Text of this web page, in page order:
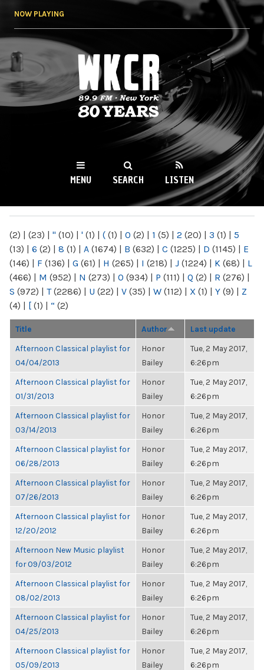
NOW PLAYING
WKCR 89.9FM
NY
MENU SEARCH LISTEN
(2) | (23) | " (10) | ' (1) | ( (1) | 0 (2) | 1 (5) | 2 (20) | 3 (1) | 5
(13) | 6 (2) | 8 (1) | A (1674) | B (632) | C (1225) | D (1145) | E
(146) | F (136) | G (61) | H (265) | I (218) | J (1224) | K (68) | L
(466) | M (952) | N (273) | O (934) | P (111) | Q (2) | R (276) |
S (972) | T(2286) | U (22) | V (35) | W (112) | X (1) | Y (9) | Z
(4) | [ (1) | “ (2)
Title Author Last update
Afternoon Classical playlist for
04/04/2013
Honor
Bailey
Tue, 2 May 2017,
6:26pm
Afternoon Classical playlist for
01/31/2013
Honor
Bailey
Tue, 2 May 2017,
6:26pm
Afternoon Classical playlist for
03/14/2013
Honor
Bailey
Tue, 2 May 2017,
6:26pm
Afternoon Classical playlist for
06/28/2013
Honor
Bailey
Tue, 2 May 2017,
6:26pm
Afternoon Classical playlist for
07/26/2013
Honor
Bailey
Tue, 2 May 2017,
6:26pm
Afternoon Classical playlist for
12/20/2012
Honor
Bailey
Tue, 2 May 2017,
6:26pm
Afternoon New Music playlist
for 09/03/2012
Honor
Bailey
Tue, 2 May 2017,
6:26pm
Afternoon Classical playlist for
08/02/2013
Honor
Bailey
Tue, 2 May 2017,
6:26pm
Afternoon Classical playlist for
04/25/2013
Honor
Bailey
Tue, 2 May 2017,
6:26pm
Afternoon Classical playlist for
05/09/2013
Honor
Bailey
Tue, 2 May 2017,
6:26pm